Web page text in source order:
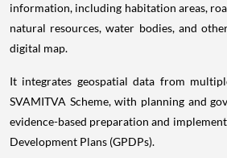
information, including habitation areas,
natural resources, water bodies, and
digital map.
It integrates geospatial data from
SVAMITVA Scheme, with planning and
evidence-based preparation and
Development Plans (GPDPs).